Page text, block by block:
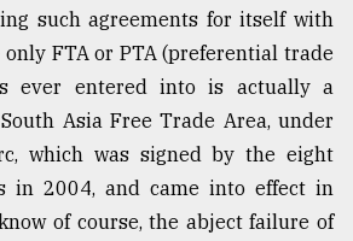
such agreements for itself with
FTA or PTA (preferential trade
ever entered into is actually a
Asia Free Trade Area, under
which was signed by the eight
in 2004, and came into effect in
of course, the abject failure of